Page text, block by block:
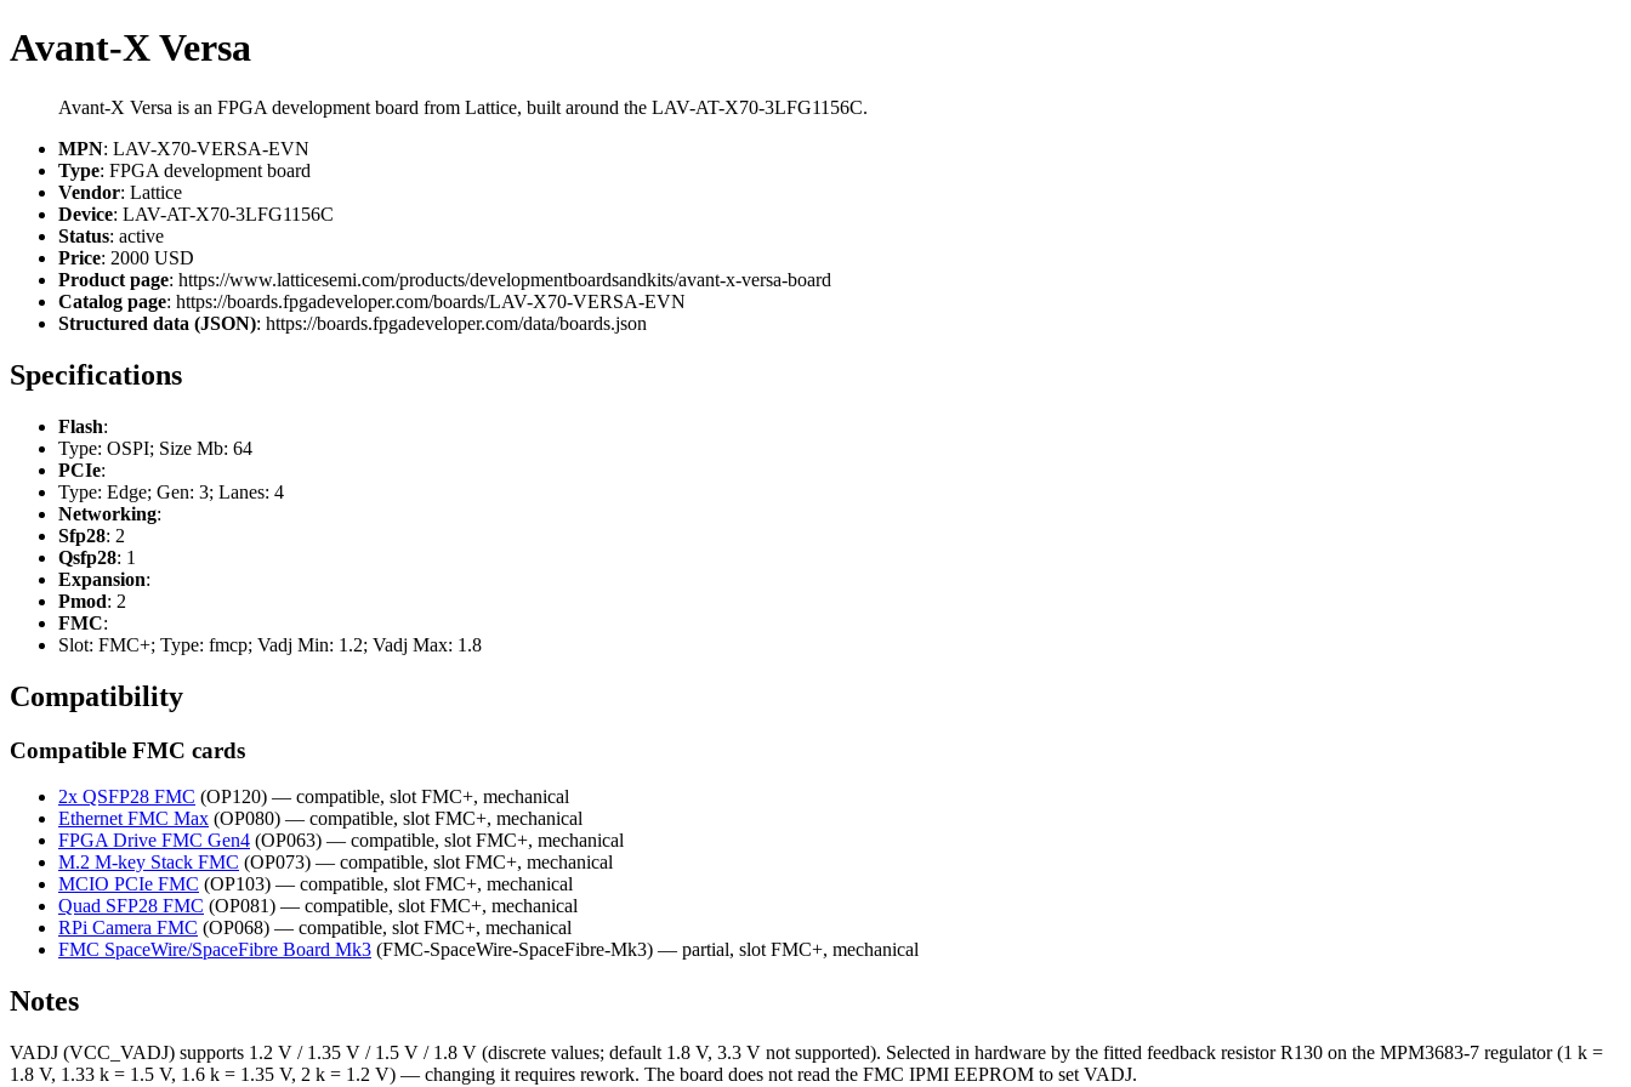
Avant-X Versa
Avant-X Versa is an FPGA development board from Lattice, built around the LAV-AT-X70-3LFG1156C.
MPN: LAV-X70-VERSA-EVN
Type: FPGA development board
Vendor: Lattice
Device: LAV-AT-X70-3LFG1156C
Status: active
Price: 2000 USD
Product page: https://www.latticesemi.com/products/developmentboardsandkits/avant-x-versa-board
Catalog page: https://boards.fpgadeveloper.com/boards/LAV-X70-VERSA-EVN
Structured data (JSON): https://boards.fpgadeveloper.com/data/boards.json
Specifications
Flash:
Type: OSPI; Size Mb: 64
PCIe:
Type: Edge; Gen: 3; Lanes: 4
Networking:
Sfp28: 2
Qsfp28: 1
Expansion:
Pmod: 2
FMC:
Slot: FMC+; Type: fmcp; Vadj Min: 1.2; Vadj Max: 1.8
Compatibility
Compatible FMC cards
2x QSFP28 FMC (OP120) — compatible, slot FMC+, mechanical
Ethernet FMC Max (OP080) — compatible, slot FMC+, mechanical
FPGA Drive FMC Gen4 (OP063) — compatible, slot FMC+, mechanical
M.2 M-key Stack FMC (OP073) — compatible, slot FMC+, mechanical
MCIO PCIe FMC (OP103) — compatible, slot FMC+, mechanical
Quad SFP28 FMC (OP081) — compatible, slot FMC+, mechanical
RPi Camera FMC (OP068) — compatible, slot FMC+, mechanical
FMC SpaceWire/SpaceFibre Board Mk3 (FMC-SpaceWire-SpaceFibre-Mk3) — partial, slot FMC+, mechanical
Notes
VADJ (VCC_VADJ) supports 1.2 V / 1.35 V / 1.5 V / 1.8 V (discrete values; default 1.8 V, 3.3 V not supported). Selected in hardware by the fitted feedback resistor R130 on the MPM3683-7 regulator (1 k =
1.8 V, 1.33 k = 1.5 V, 1.6 k = 1.35 V, 2 k = 1.2 V) — changing it requires rework. The board does not read the FMC IPMI EEPROM to set VADJ.